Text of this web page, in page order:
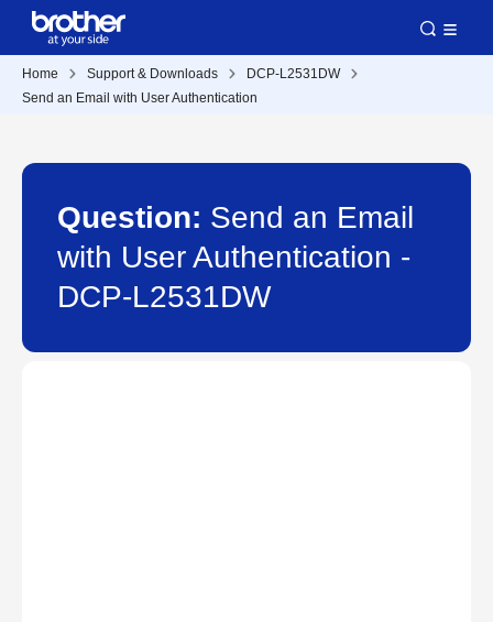
Home Support & Downloads
DCP-L2531DW
Send an Email with User Authentication
Question: Send an Email
with User Authentication -
DCP-L2531DW